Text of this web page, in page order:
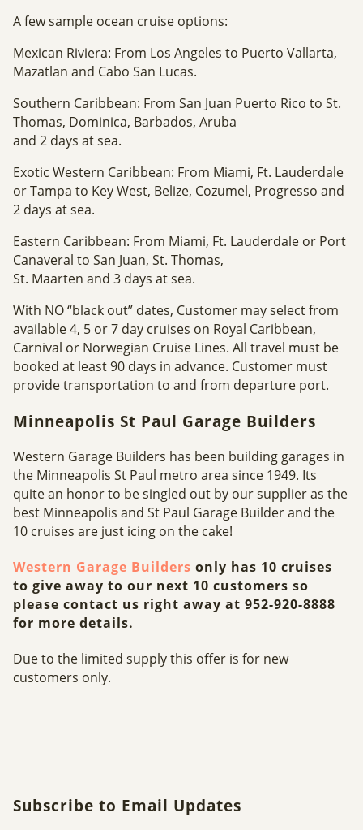
A few sample ocean cruise options:
Mexican Riviera: From Los Angeles to Puerto Vallarta,
Mazatlan and Cabo San Lucas.
Southern Caribbean: From San Juan Puerto Rico to St.
Thomas, Dominica, Barbados, Aruba
and 2 days at sea.
Exotic Western Caribbean: From Miami, Ft. Lauderdale
or Tampa to Key West, Belize, Cozumel, Progresso and
2 days at sea.
Eastern Caribbean: From Miami, Ft. Lauderdale or Port
Canaveral to San Juan, St. Thomas,
St. Maarten and 3 days at sea.
With NO “black out” dates, Customer may select from
available 4, 5 or 7 day cruises on Royal Caribbean,
Carnival or Norwegian Cruise Lines. All travel must be
booked at least 90 days in advance. Customer must
provide transportation to and from departure port.
Minneapolis St Paul Garage Builders
Western Garage Builders has been building garages in
the Minneapolis St Paul metro area since 1949. Its
quite an honor to be singled out by our supplier as the
best Minneapolis and St Paul Garage Builder and the
10 cruises are just icing on the cake!
Western Garage Builders only has 10 cruises
to give away to our next 10 customers so
please contact us right away at 952-920-8888
for more details.
Due to the limited supply this offer is for new
customers only.
Subscribe to Email Updates